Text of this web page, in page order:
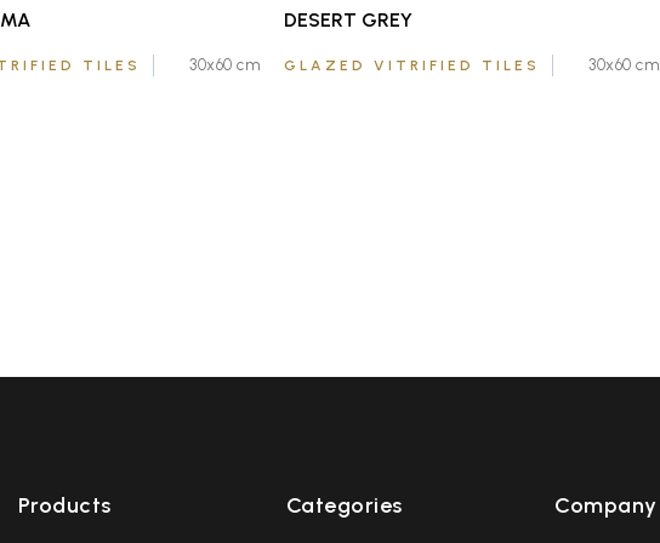
TILES 30x60 cm
DESERT GREY
GLAZED VITRIFIED TILES 30x60 cm
Products Categories Company